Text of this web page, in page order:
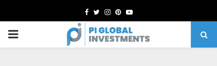
Facebook
TwitterInstagram
Pinterest
Youtube
PRIMARY